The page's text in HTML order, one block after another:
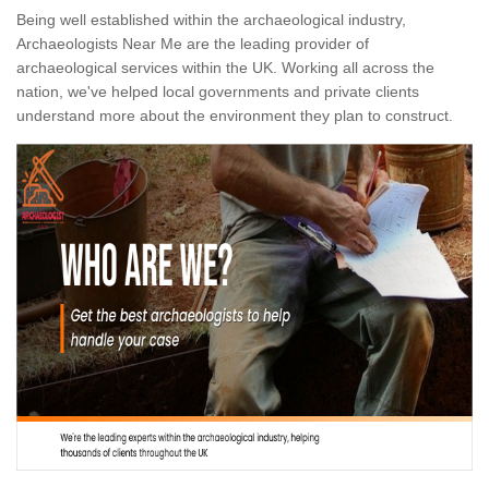
Being well established within the archaeological industry,
Archaeologists Near Me are the leading provider of
archaeological services within the UK. Working all across the
nation, we've helped local governments and private clients
understand more about the environment they plan to construct.